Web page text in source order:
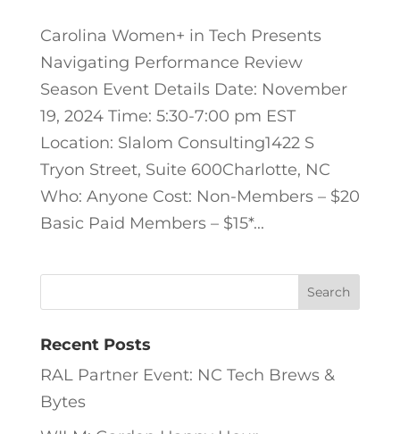
Carolina Women+ in Tech Presents
Navigating Performance Review
Season Event Details Date: November
19, 2024 Time: 5:30-7:00 pm EST
Location: Slalom Consulting1422 S
Tryon Street, Suite 600Charlotte, NC
Who: Anyone Cost: Non-Members – $20
Basic Paid Members – $15*...
Recent Posts
RAL Partner Event: NC Tech Brews &
Bytes